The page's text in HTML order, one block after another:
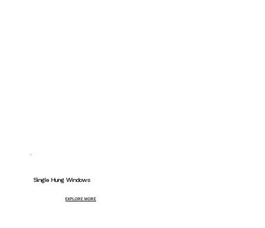
Single Hung Windows
EXPLORE MORE